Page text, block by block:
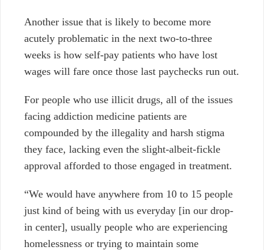
Another issue that is likely to become more
acutely problematic in the next two-to-three
weeks is how self-pay patients who have lost
wages will fare once those last paychecks run out.
For people who use illicit drugs, all of the issues
facing addiction medicine patients are
compounded by the illegality and harsh stigma
they face, lacking even the slight-albeit-fickle
approval afforded to those engaged in treatment.
“We would have anywhere from 10 to 15 people
just kind of being with us everyday [in our drop-
in center], usually people who are experiencing
homelessness or trying to maintain some